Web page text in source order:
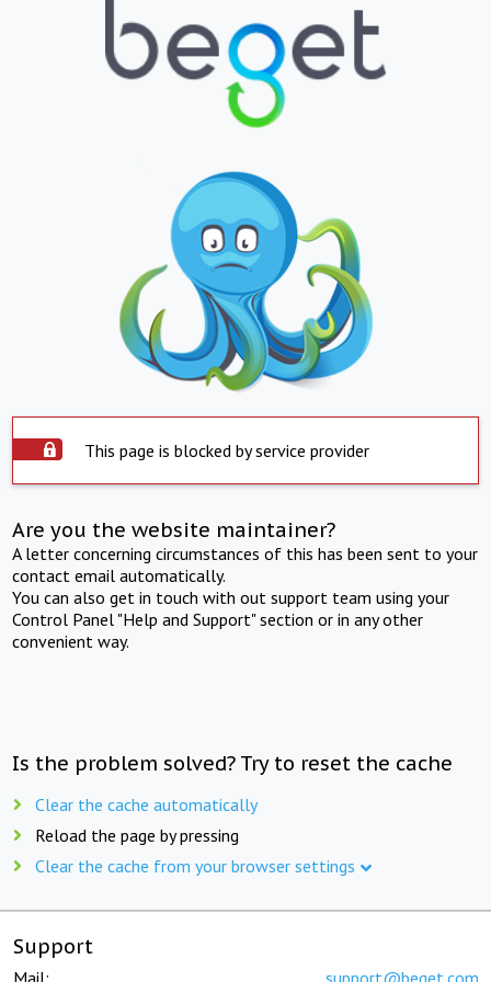
This page is blocked by service provider
Are you the website maintainer?
A letter concerning circumstances of this has been sent to your
contact email automatically.
You can also get in touch with out support team using your
Control Panel "Help and Support" section or in any other
convenient way.
Is the problem solved? Try to reset the cache
Clear the cache automatically
Reload the page by pressing
Clear the cache from your browser settings
Support
Mail: support@beget.com